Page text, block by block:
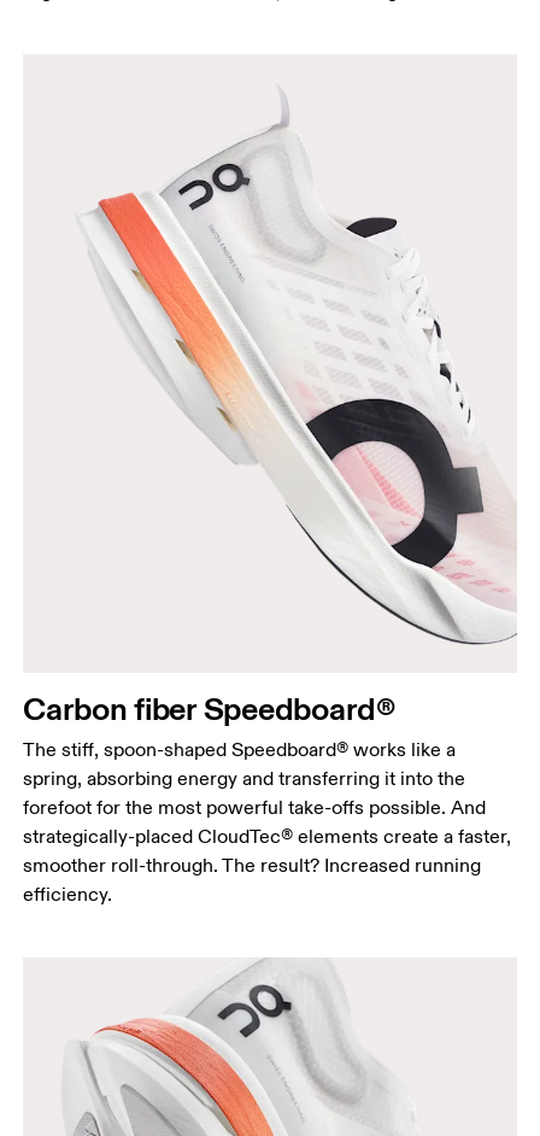
Carbon fiber Speedboard®
The stiff, spoon-shaped Speedboard® works like a
spring, absorbing energy and transferring it into the
forefoot for the most powerful take-offs possible. And
strategically-placed CloudTec® elements create a faster,
smoother roll-through. The result? Increased running
efficiency.